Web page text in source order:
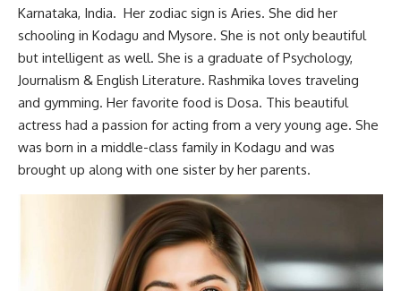
Karnataka, India. Her zodiac sign is Aries. She did her
schooling in Kodagu and Mysore. She is not only beautiful
but intelligent as well. She is a graduate of Psychology,
Journalism & English Literature. Rashmika loves traveling
and gymming. Her favorite food is Dosa. This beautiful
actress had a passion for acting from a very young age. She
was born in a middle-class family in Kodagu and was
brought up along with one sister by her parents.